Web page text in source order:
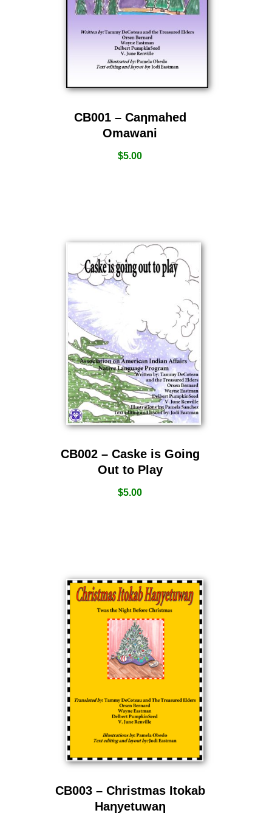
CB001 – Caƞmahed
Omawani
$5.00
CB002 – Caske is Going
Out to Play
$5.00
CB003 – Christmas Itokab
Haƞyetuwaƞ